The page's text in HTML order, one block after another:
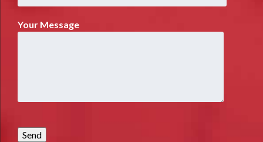
Your Message